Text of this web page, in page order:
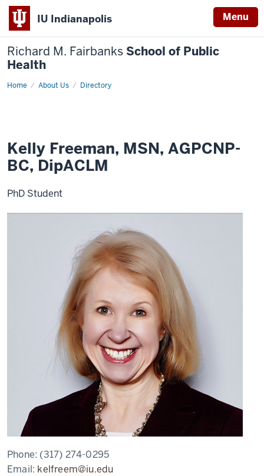
IU Indianapolis Menu
Richard M. Fairbanks School of Public
Health
Home About Us Directory
Kelly
Kelly Freeman, MSN, AGPCNP-
BC, DipACLM
PhD Student
Phone: (317) 274-0295
Email: kelfreem@iu.edu